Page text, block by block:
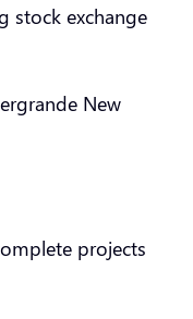
stock exchange
New
projects